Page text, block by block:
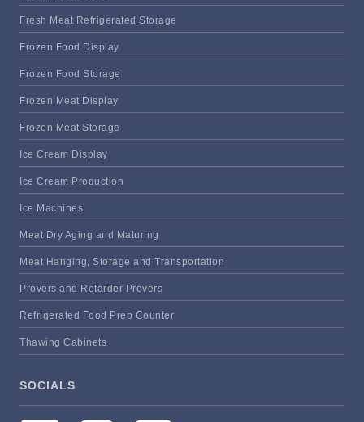
Fresh Meat Refrigerated Storage
Frozen Food Display
Frozen Food Storage
Frozen Meat Display
Frozen Meat Storage
Ice Cream Display
Ice Cream Production
Ice Machines
Meat Dry Aging and Maturing
Meat Hanging, Storage and Transportation
Provers and Retarder Provers
Refrigerated Food Prep Counter
Thawing Cabinets
SOCIALS